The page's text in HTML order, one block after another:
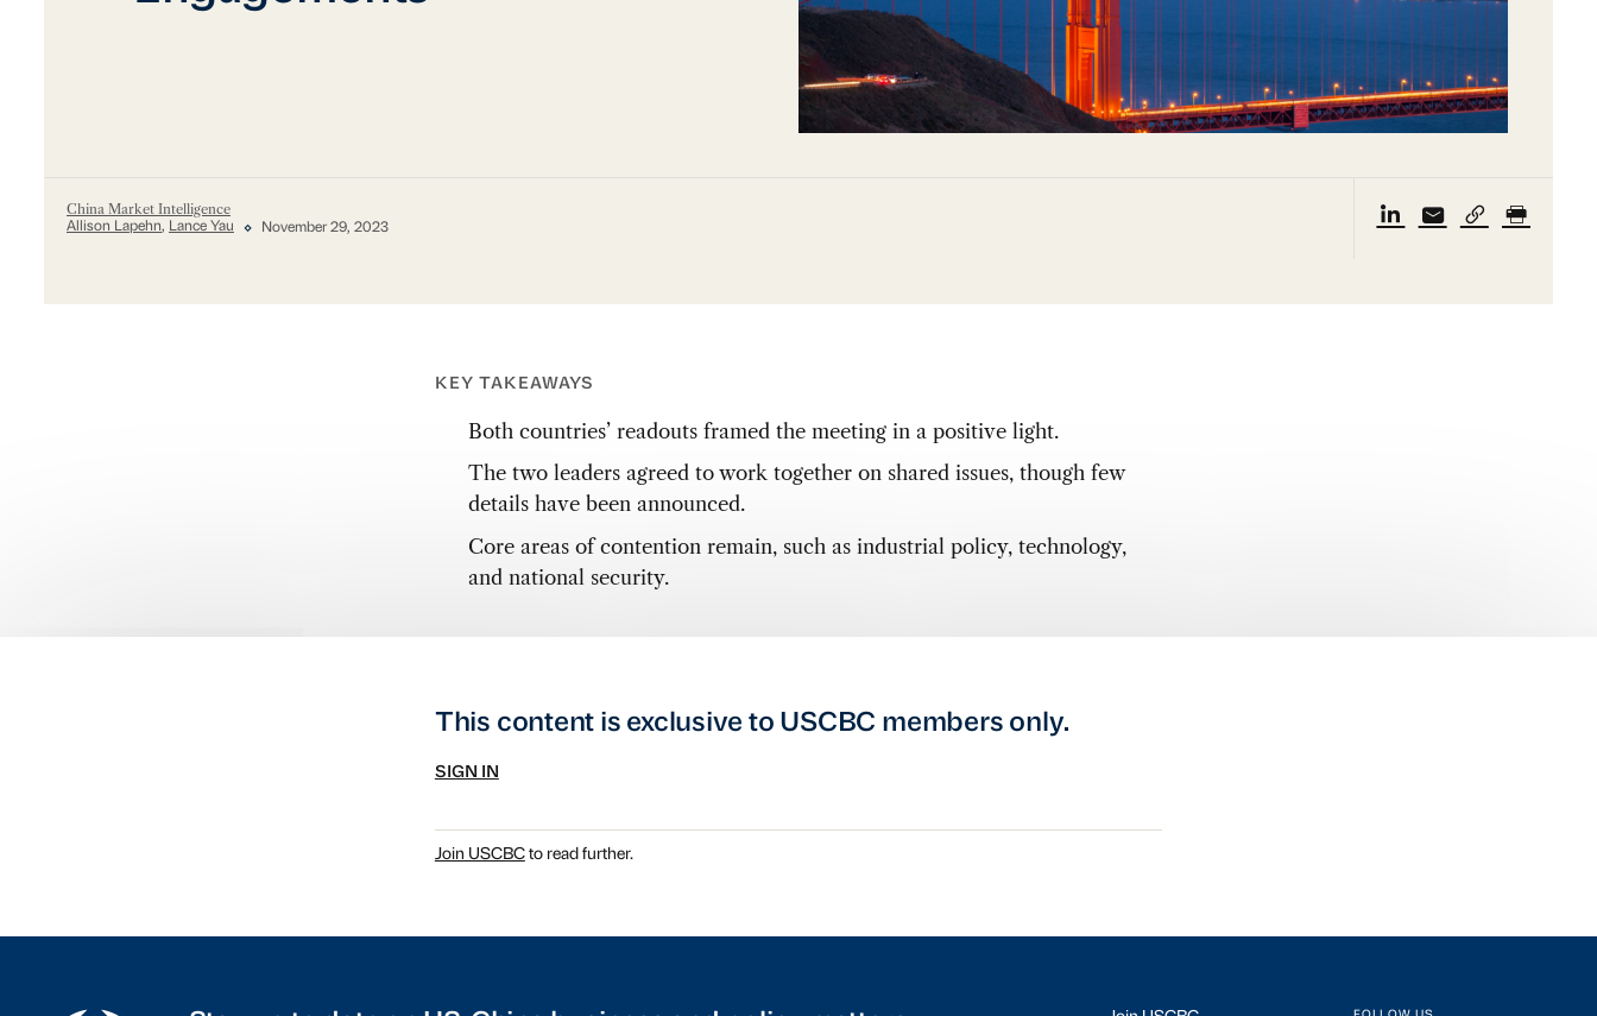
China Market Intelligence
Allison Lapehn, Lance Yau November 29, 2023
KEY TAKEAWAYS
Both countries’ readouts framed the meeting in a positive light.
The two leaders agreed to work together on shared issues, though few
details have been announced.
Core areas of contention remain, such as industrial policy, technology,
and national security.
This content is exclusive to USCBC members only.
SIGN IN
Join USCBCto read further.